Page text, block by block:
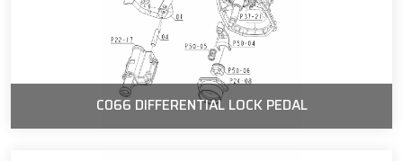
C066 DIFFERENTIAL LOCK PEDAL